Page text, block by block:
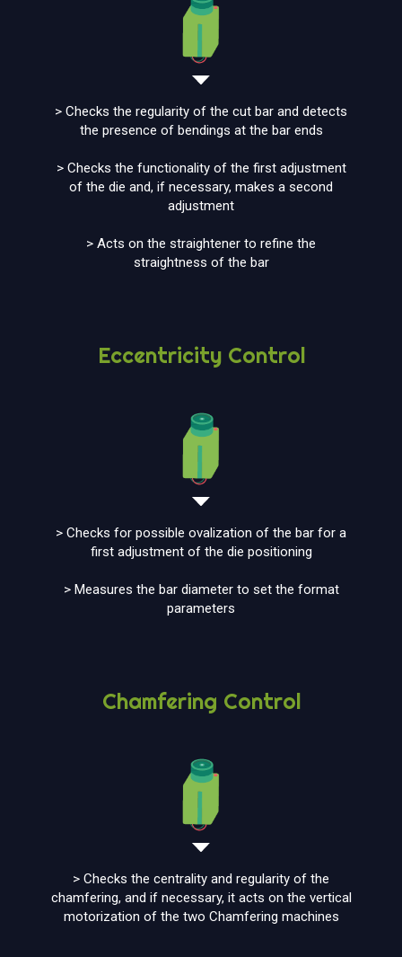
> Checks the regularity of the cut bar and detects
the presence of bendings at the bar ends
> Checks the functionality of the first adjustment
of the die and, if necessary, makes a second
adjustment
> Acts on the straightener to refine the
straightness of the bar
Eccentricity Control
> Checks for possible ovalization of the bar for a
first adjustment of the die positioning
> Measures the bar diameter to set the format
parameters
Chamfering Control
> Checks the centrality and regularity of the
chamfering, and if necessary, it acts on the vertical
motorization of the two Chamfering machines